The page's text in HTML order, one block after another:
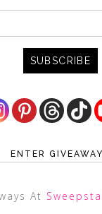
ENTER
At